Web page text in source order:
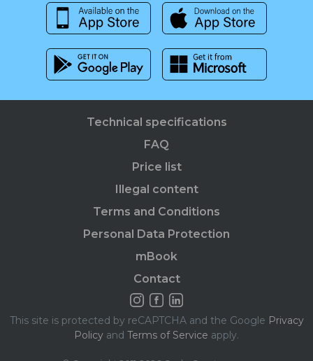
Technical specifications
FAQ
Price list
Illegal content
Terms and Conditions
Personal Data Protection
mBook
Contact
This site is protected by reCAPTCHA and the Google Privacy
Policy and Terms of Service apply.